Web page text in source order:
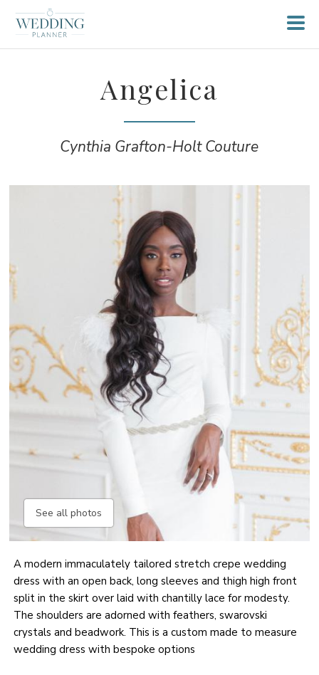
Angelica
Cynthia Grafton-Holt Couture
See all photos
A modern immaculately tailored stretch crepe wedding
dress with an open back, long sleeves and thigh high front
split in the skirt over laid with chantilly lace for modesty.
The shoulders are adorned with feathers, swarovski
crystals and beadwork. This is a custom made to measure
wedding dress with bespoke options